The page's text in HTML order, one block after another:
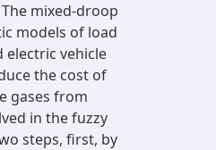
mixed-droop
models of load
electric vehicle
the cost of
gases from
in the fuzzy
steps, first, by